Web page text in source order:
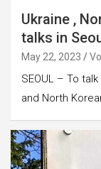
Ukraine ,
talks in
May 22, 2023
SEOUL – To
and North